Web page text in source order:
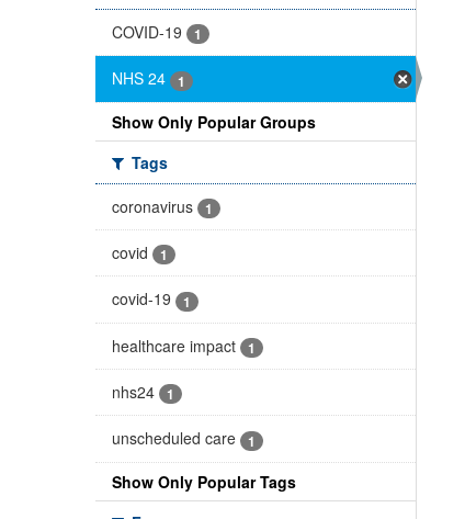
COVID-19
1
NHS 24 1
Show Only Popular Groups
Tags
coronavirus
1
covid 1
covid-19 1
healthcare impact 1
nhs24 1
unscheduled care 1
Show Only Popular Tags